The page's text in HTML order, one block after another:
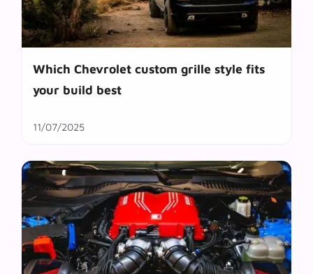
Which Chevrolet custom grille style fits
your build best
11/07/2025